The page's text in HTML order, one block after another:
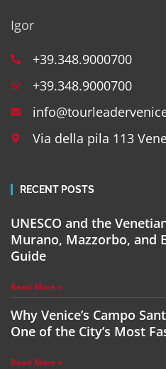
Igor
+39.348.9000700
+39.348.9000700
Via della pila 113
RECENT POSTS
UNESCO and the
Murano, Mazzorbo, and
Guide
Read More »
Why Venice’s Campo
One of the City’s Most
Read More »